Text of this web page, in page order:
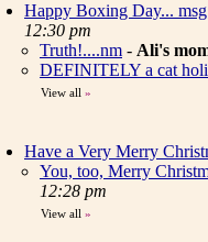
Happy Boxing Day...
12:30 pm
Truth!....nm - Ali's
DEFINITELY a cat
View all »
Have a Very Merry
You, too, Merry
12:28 pm
View all »